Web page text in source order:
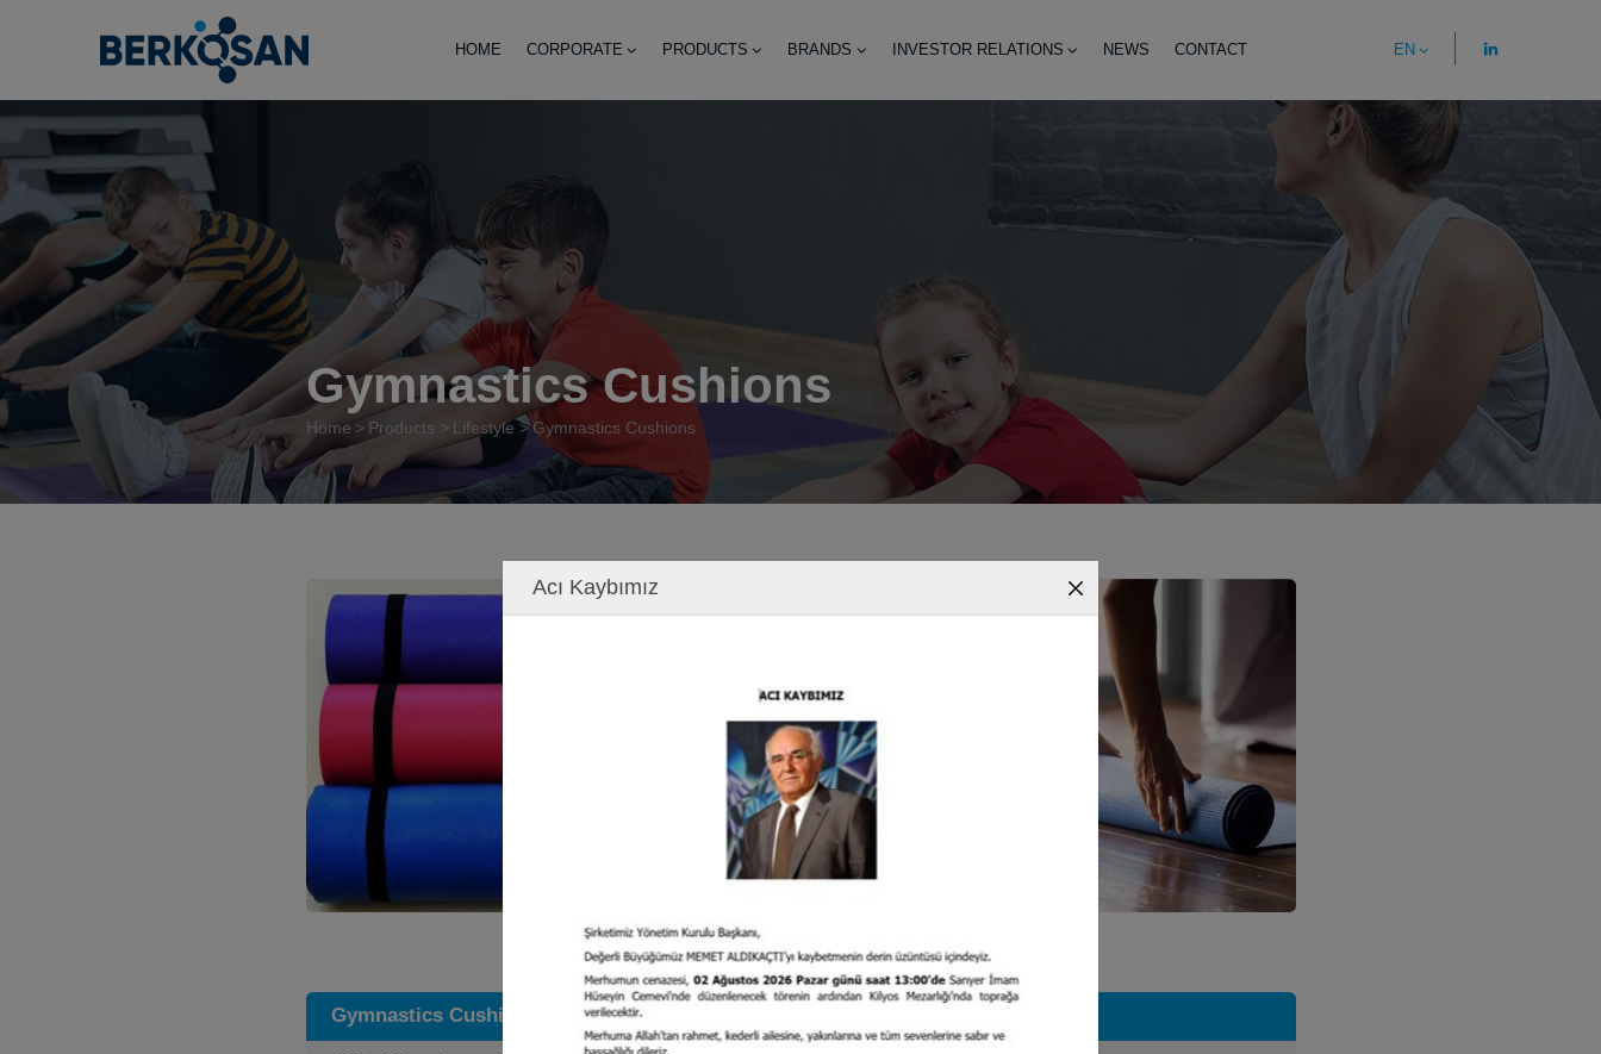
HOME CORPORATE PRODUCTS BRANDS INVESTOR RELATIONS NEWS CONTACT EN
Gymnastics Cushions
Home Products Lifestyle Gymnastics Cushions
Gymnastics Cushions
Acı Kaybımız